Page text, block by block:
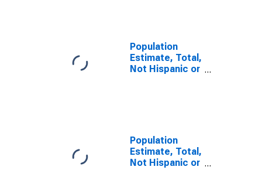
Population
Estimate, Total,
Not Hispanic or
Population
Estimate, Total,
Not Hispanic or